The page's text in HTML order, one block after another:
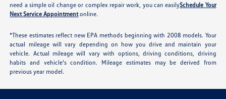
need a simple oil change or complex repair work, you can easilySchedule Your
Next Service Appointmentonline.
*These estimates reflect new EPA methods beginning with 2008 models. Your
actual mileage will vary depending on how you drive and maintain your
vehicle. Actual mileage will vary with options, driving conditions, driving
habits and vehicle's condition. Mileage estimates may be derived from
previous year model.